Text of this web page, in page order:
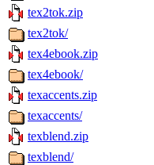
tex2tok.zip
tex2tok/
tex4ebook.zip
tex4ebook/
texaccents.zip
texaccents/
texblend.zip
texblend/